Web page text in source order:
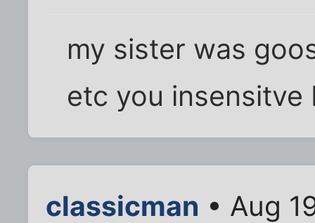
my sister was
etc you insensitve
classicman • Aug